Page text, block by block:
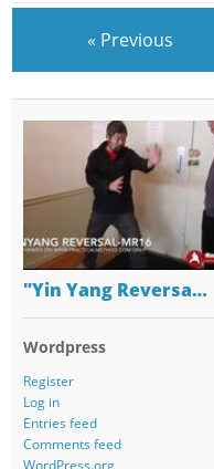
« Previous
"Yin Yang Reversa…
Wordpress
Register
Log in
Entries feed
Comments feed
WordPress.org